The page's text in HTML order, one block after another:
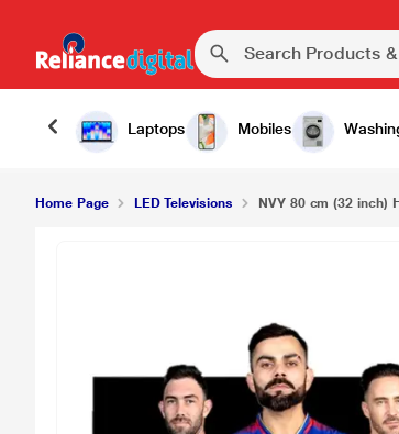
Laptops Mobiles
Home Page LED Televisions NVY 80 cm (32 inch)